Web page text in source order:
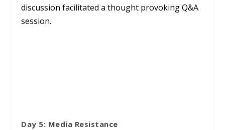
discussion facilitated a thought provoking Q&A
session.
Day 5: Media Resistance